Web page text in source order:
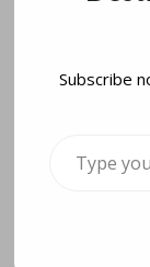
Subscribe